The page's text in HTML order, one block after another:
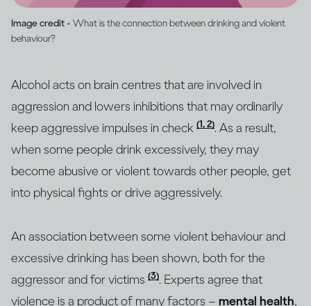
Image credit - What is the connection between drinking and violent
behaviour?
Alcohol acts on brain centres that are involved in
aggression and lowers inhibitions that may ordinarily
keep aggressive impulses in check (1, 2). As a result,
when some people drink excessively, they may
become abusive or violent towards other people, get
into physical fights or drive aggressively.
An association between some violent behaviour and
excessive drinking has been shown, both for the
aggressor and for victims (3). Experts agree that
violence is a product of many factors – mental health,